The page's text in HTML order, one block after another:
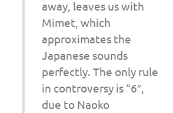
away, leaves us with
Mimet, which
approximates the
Japanese sounds
perfectly. The only rule
in controversy is “6″,
due to Naoko